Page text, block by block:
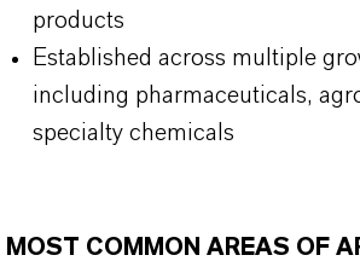
products
Established across multiple
including pharmaceuticals,
specialty chemicals
MOST COMMON AREAS OF